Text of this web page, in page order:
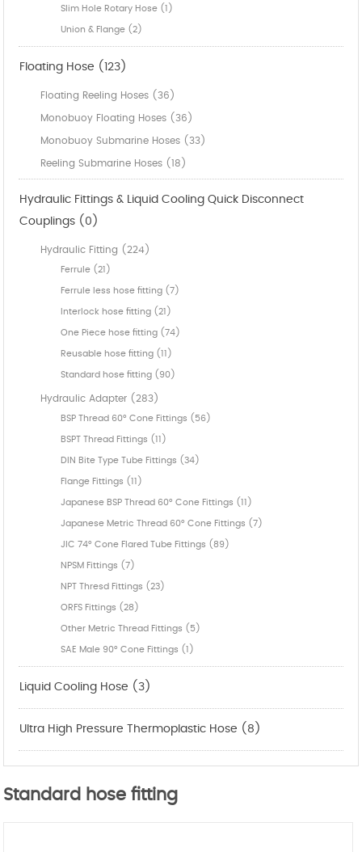
Slim Hole Rotary Hose (1)
Union & Flange (2)
Floating Hose (123)
Floating Reeling Hoses (36)
Monobuoy Floating Hoses (36)
Monobuoy Submarine Hoses (33)
Reeling Submarine Hoses (18)
Hydraulic Fittings & Liquid Cooling Quick Disconnect
Couplings (0)
Hydraulic Fitting (224)
Ferrule (21)
Ferrule less hose fitting (7)
Interlock hose fitting (21)
One Piece hose fitting (74)
Reusable hose fitting (11)
Standard hose fitting (90)
Hydraulic Adapter (283)
BSP Thread 60° Cone Fittings (56)
BSPT Thread Fittings (11)
DIN Bite Type Tube Fittings (34)
Flange Fittings (11)
Japanese BSP Thread 60° Cone Fittings (11)
Japanese Metric Thread 60° Cone Fittings (7)
JIC 74° Cone Flared Tube Fittings (89)
NPSM Fittings (7)
NPT Thresd Fittings (23)
ORFS Fittings (28)
Other Metric Thread Fittings (5)
SAE Male 90° Cone Fittings (1)
Liquid Cooling Hose (3)
Ultra High Pressure Thermoplastic Hose (8)
Standard hose fitting